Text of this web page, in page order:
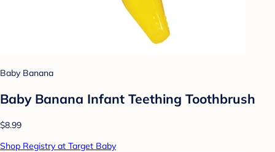
Baby Banana
Baby Banana Infant Teething Toothbrush
$8.99
Shop Registry at Target Baby